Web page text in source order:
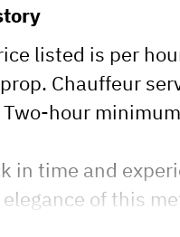
listed is per
Chauffeur
hour
in time and
of this